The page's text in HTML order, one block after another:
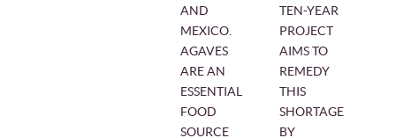
AND
MEXICO.
AGAVES
ARE AN
ESSENTIAL
FOOD
SOURCE
TEN-YEAR
PROJECT
AIMS TO
REMEDY
THIS
SHORTAGE
BY